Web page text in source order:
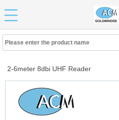
2-6meter 8dbi UHF Reader